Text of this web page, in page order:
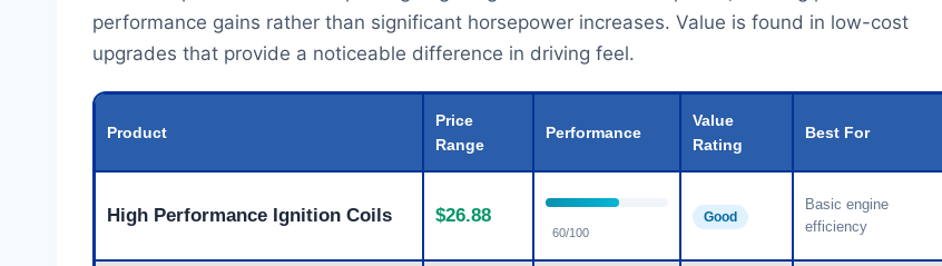
performance gains rather than significant horsepower increases. Value is found in low-cost
upgrades that provide a noticeable difference in driving feel.
Product
Price
Range
Performance
Value
Rating
Best For
High Performance Ignition Coils $26.88
60/100
Good
Basic engine
efficiency